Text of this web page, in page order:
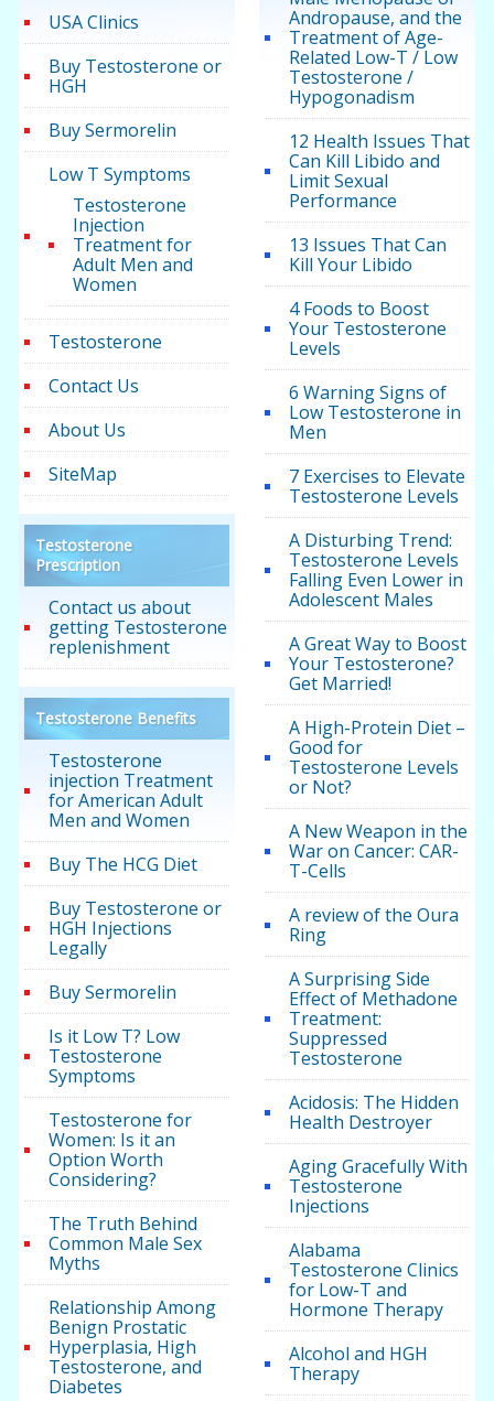
USA Clinics
Buy Testosterone or
HGH
Buy Sermorelin
Low T Symptoms
Testosterone
Injection
Treatment for
Adult Men and
Women
Testosterone
Contact Us
About Us
SiteMap
Testosterone
Prescription
Contact us about
getting Testosterone
replenishment
Testosterone Benefits
Testosterone
injection Treatment
for American Adult
Men and Women
Buy The HCG Diet
Buy Testosterone or
HGH Injections
Legally
Buy Sermorelin
Is it Low T? Low
Testosterone
Symptoms
Testosterone for
Women: Is it an
Option Worth
Considering?
The Truth Behind
Common Male Sex
Myths
Relationship Among
Benign Prostatic
Hyperplasia, High
Testosterone, and
Diabetes
Andropause, and the
Treatment of Age-
Related Low-T / Low
Testosterone /
Hypogonadism
12 Health Issues That
Can Kill Libido and
Limit Sexual
Performance
13 Issues That Can
Kill Your Libido
4 Foods to Boost
Your Testosterone
Levels
6 Warning Signs of
Low Testosterone in
Men
7 Exercises to Elevate
Testosterone Levels
A Disturbing Trend:
Testosterone Levels
Falling Even Lower in
Adolescent Males
A Great Way to Boost
Your Testosterone?
Get Married!
A High-Protein Diet –
Good for
Testosterone Levels
or Not?
A New Weapon in the
War on Cancer: CAR-
T-Cells
A review of the Oura
Ring
A Surprising Side
Effect of Methadone
Treatment:
Suppressed
Testosterone
Acidosis: The Hidden
Health Destroyer
Aging Gracefully With
Testosterone
Injections
Alabama
Testosterone Clinics
for Low-T and
Hormone Therapy
Alcohol and HGH
Therapy